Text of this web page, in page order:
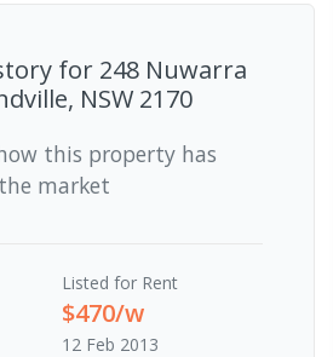
for 248 Nuwarra
NSW 2170
this property has
market
Listed for Rent
$470/w
12 Feb 2013